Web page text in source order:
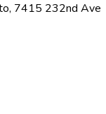
7415 232nd Ave